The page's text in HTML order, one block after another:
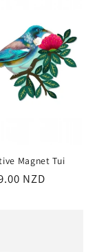
Magnet Tui
NZD